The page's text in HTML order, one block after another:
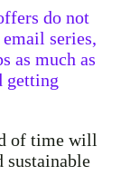
do not
series,
as much as
getting
of time will
sustainable